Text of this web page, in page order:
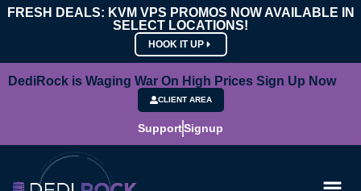
FRESH DEALS: KVM VPS PROMOS NOW AVAILABLE IN
SELECT LOCATIONS!
HOOK IT UP
DediRock is Waging War On High Prices Sign Up Now
CLIENT AREA
SupportSignup